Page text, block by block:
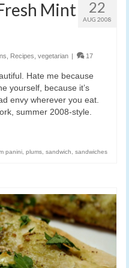
22
AUG 2008
Mint
Recipes vegetarian | 17
Hate me because
yourself, because it’s
envy wherever you eat.
summer 2008-style.
panini plums sandwich sandwiches